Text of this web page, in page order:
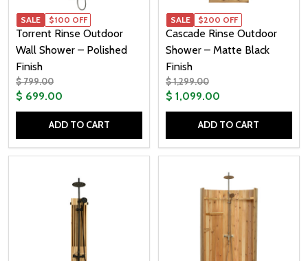
Torrent Rinse Outdoor
Wall Shower – Polished
Finish
$ 799.00
$ 699.00
SALE $100 OFF
ADD TO CART
Cascade Rinse Outdoor
Shower – Matte Black
Finish
$ 1,299.00
$ 1,099.00
SALE $200 OFF
ADD TO CART